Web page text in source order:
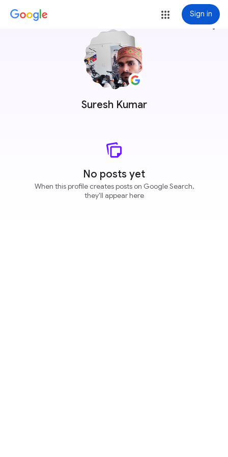
Sign in
Suresh Kumar
more_vert
No posts yet
When this profile creates posts on Google Search,
they'll appear here